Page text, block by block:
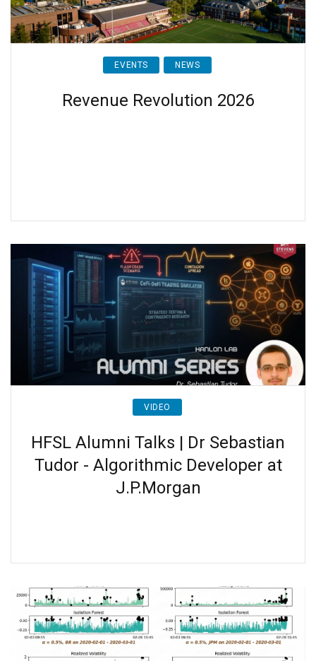
EVENTS NEWS
Revenue Revolution 2026
VIDEO
HFSL Alumni Talks | Dr Sebastian
Tudor - Algorithmic Developer at
J.P.Morgan